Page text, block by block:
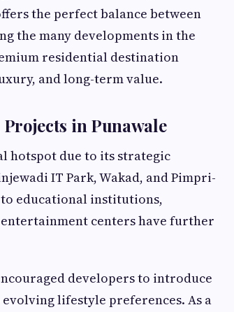
the perfect balance between
the many developments in the
residential destination
and long-term value.
in Punawale
hotspot due to its strategic
IT Park, Wakad, and Pimpri-
educational institutions,
centers have further
developers to introduce
lifestyle preferences. As a